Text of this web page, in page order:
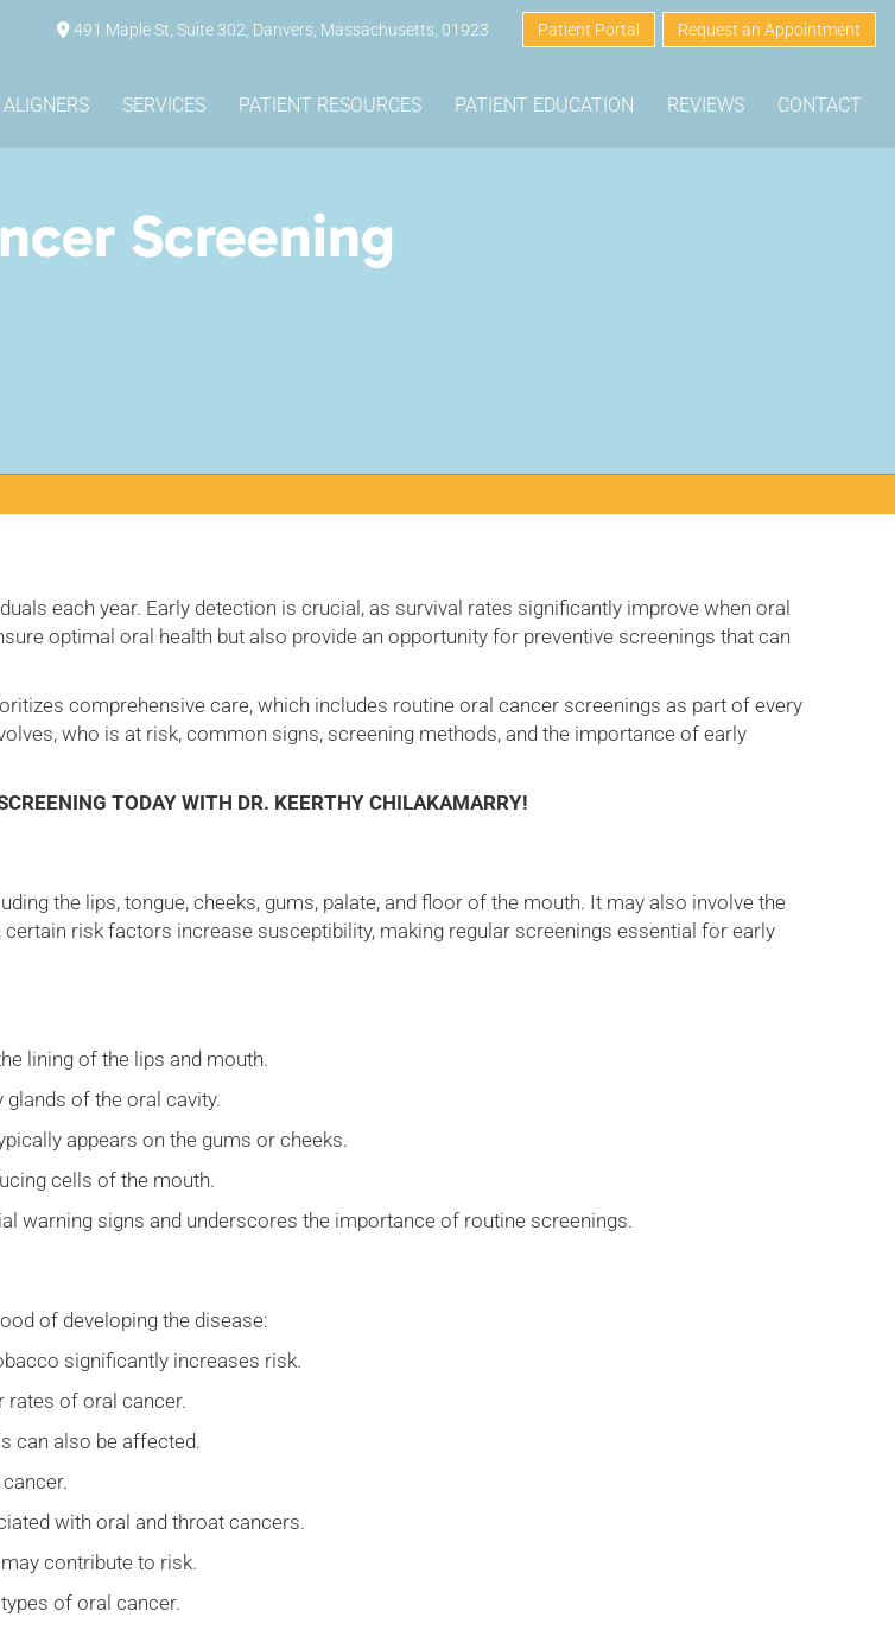
491 Maple St, Suite 302, Danvers, Massachusetts, 01923 Patient Portal Request an Appointment
SERVICES PATIENT RESOURCES PATIENT EDUCATION REVIEWS CONTACT
Screening
each year. Early detection is crucial, as survival rates significantly improve when oral
optimal oral health but also provide an opportunity for preventive screenings that can
comprehensive care, which includes routine oral cancer screenings as part of every
who is at risk, common signs, screening methods, and the importance of early
TODAY WITH DR. KEERTHY CHILAKAMARRY!
the lips, tongue, cheeks, gums, palate, and floor of the mouth. It may also involve the
risk factors increase susceptibility, making regular screenings essential for early
lining of the lips and mouth.
of the oral cavity.
appears on the gums or cheeks.
cells of the mouth.
warning signs and underscores the importance of routine screenings.
of developing the disease:
significantly increases risk.
rates of oral cancer.
can also be affected.
with oral and throat cancers.
contribute to risk.
of oral cancer.